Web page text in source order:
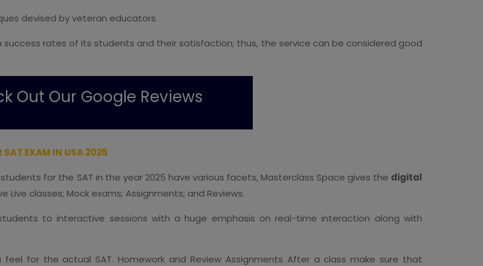
devised by veteran educators.
success rates of its students and their satisfaction; thus, the service can be considered good
Out Our Google Reviews
SAT EXAM IN USA 2025
for the SAT in the year 2025 have various facets, Masterclass Space gives the digital
Live classes; Mock exams; Assignments; and Reviews.
to interactive sessions with a huge emphasis on real-time interaction along with
for the actual SAT. Homework and Review Assignments After a class make sure that